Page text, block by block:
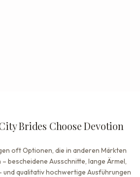
Brides Choose Devotion
oft Optionen, die in anderen Märkten
bescheidene Ausschnitte, lange Ärmel,
und qualitativ hochwertige Ausführungen